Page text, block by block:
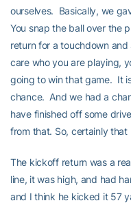
ourselves. Basically, we
You snap the ball over the
return for a touchdown
care who you are playing,
going to win that game. It
chance. And we had a
have finished off some
from that. So, certainly that
The kickoff return was a
line, it was high, and had
and I think he kicked it 57